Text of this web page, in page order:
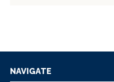
NAVIGATE